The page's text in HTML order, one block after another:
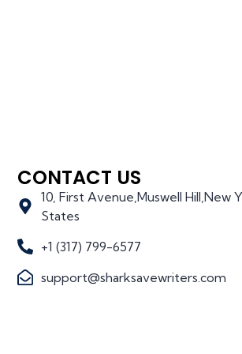
CONTACT US
10, First Avenue,Muswell Hill,New
States
+1 (317) 799-6577
support@sharksavewriters.com